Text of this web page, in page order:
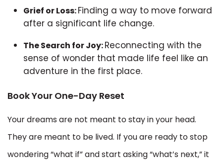
Grief or Loss:Finding a way to move forward
after a significant life change.
The Search for Joy:Reconnecting with the
sense of wonder that made life feel like an
adventure in the first place.
Book Your One-Day Reset
Your dreams are not meant to stay in your head.
They are meant to be lived. If you are ready to stop
wondering “what if” and start asking “what’s next,” it